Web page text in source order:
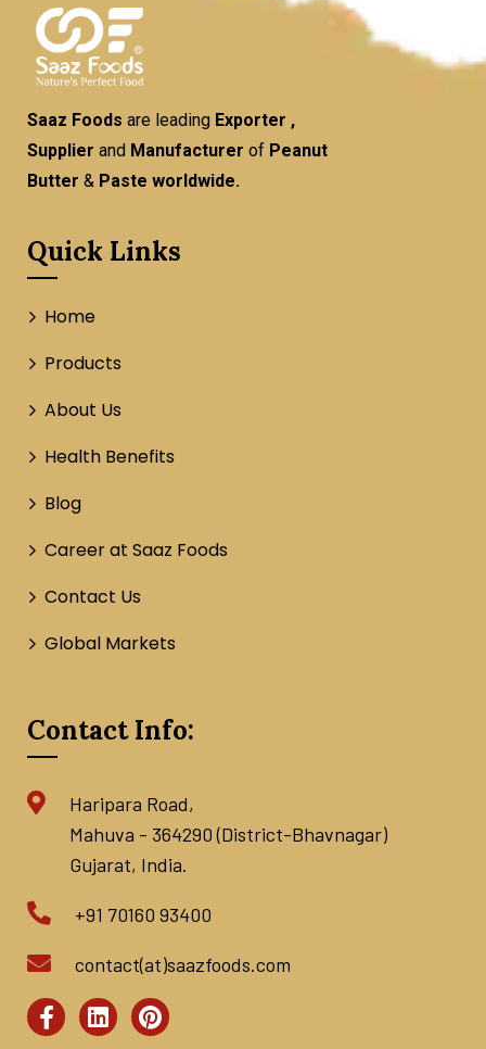
Saaz Foods are leading Exporter ,
Supplier and Manufacturer of Peanut
Butter & Paste worldwide.
Quick Links
Home
Products
About Us
Health Benefits
Blog
Career at Saaz Foods
Contact Us
Global Markets
Contact Info:
Haripara Road,
Mahuva - 364290 (District-Bhavnagar)
Gujarat, India.
+91 70160 93400
contact(at)saazfoods.com